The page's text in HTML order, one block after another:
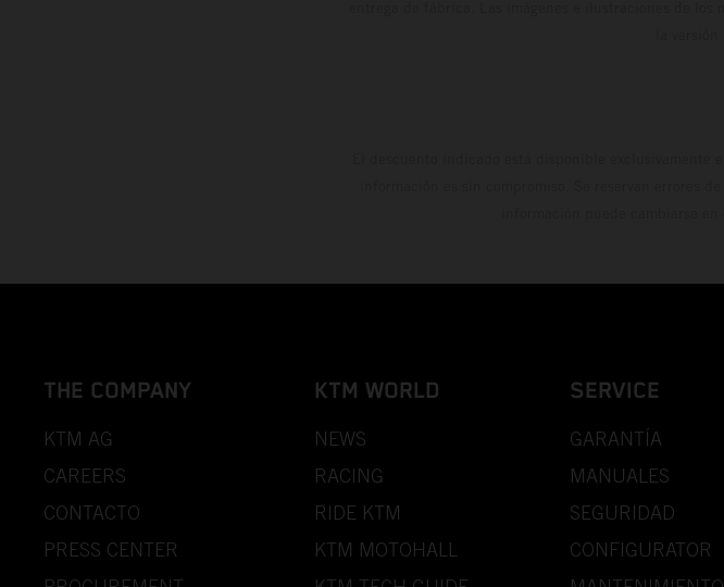
THE COMPANY
KTM AG
CAREERS
CONTACTO
PRESS CENTER
KTM WORLD
NEWS
RACING
RIDE KTM
KTM MOTOHALL
SERVICE
GARANTÍA
MANUALES
SEGURIDAD
CONFIGURATOR